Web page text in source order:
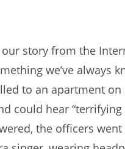
story from the
we’ve always
to an apartment
could hear
the officers